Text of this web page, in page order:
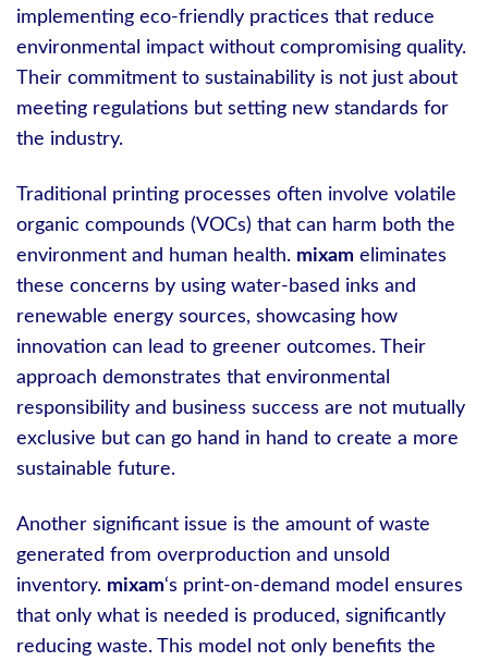
implementing eco-friendly practices that reduce
environmental impact without compromising quality.
Their commitment to sustainability is not just about
meeting regulations but setting new standards for
the industry.
Traditional printing processes often involve volatile
organic compounds (VOCs) that can harm both the
environment and human health. mixam eliminates
these concerns by using water-based inks and
renewable energy sources, showcasing how
innovation can lead to greener outcomes. Their
approach demonstrates that environmental
responsibility and business success are not mutually
exclusive but can go hand in hand to create a more
sustainable future.
Another significant issue is the amount of waste
generated from overproduction and unsold
inventory. mixam‘s print-on-demand model ensures
that only what is needed is produced, significantly
reducing waste. This model not only benefits the